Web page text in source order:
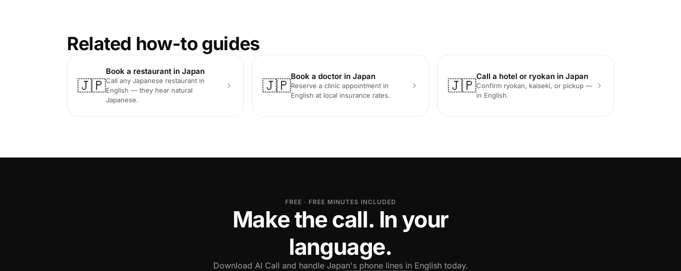
Related how-to guides
🇯🇵
Book a restaurant in Japan
Call any Japanese restaurant in
English — they hear natural
Japanese.
🇯🇵
Book a doctor in Japan
Reserve a clinic appointment in
English at local insurance rates.
🇯🇵
Call a hotel or ryokan in Japan
Confirm ryokan, kaiseki, or pickup —
in English.
FREE · FREE MINUTES INCLUDED
Make the call. In your
language.
Download AI Call and handle Japan's phone lines in English today.